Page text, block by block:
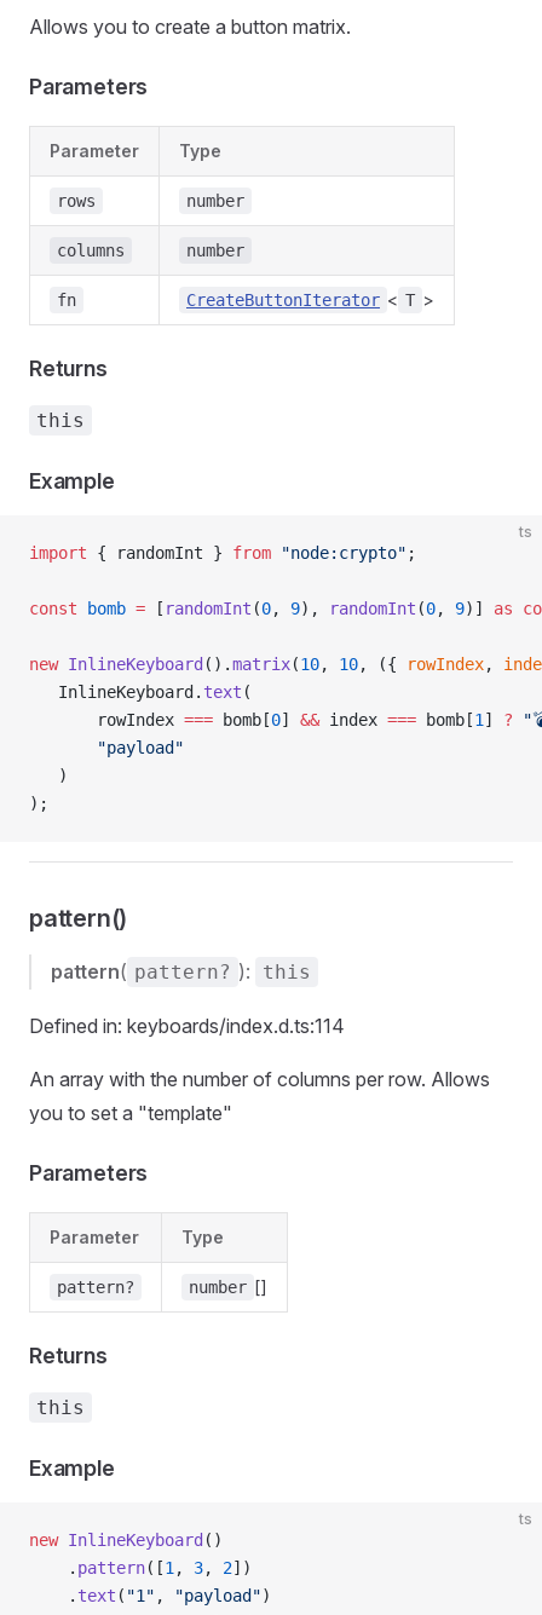
Allows you to create a button matrix.
Parameters
Parameter Type
rows number
columns number
fn CreateButtonIterator < T >
Returns
this
Example
ts
import { randomInt } from "node:crypto" ;
const bomb = [ randomInt (0, 9), randomInt (0, 9)] as
new InlineKeyboard ().matrix(10, 10, ({ rowIndex,
   InlineKeyboard.
text (
       rowIndex
=== bomb[0] && index === bomb[1 ] ?
       "payload"
   )
);
pattern()
pattern( pattern? ): this
Defined in: keyboards/index.d.ts:114
An array with the number of columns per row. Allows
you to set a "template"
Parameters
Parameter Type
pattern? number []
Returns
this
Example
ts
new InlineKeyboard ()
    .
pattern([1 , 3, 2])
    .
text ( "1" , "payload")